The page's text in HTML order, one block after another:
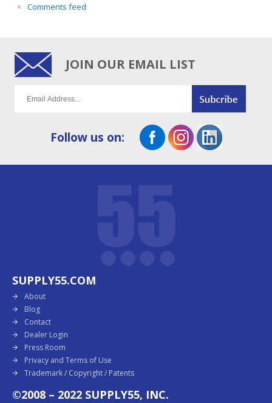
Comments feed
JOIN OUR EMAIL LIST
Follow us on:
SUPPLY55.COM
About
Blog
Contact
Dealer Login
Press Room
Privacy and Terms of Use
Trademark / Copyright / Patents
©2008 – 2022 SUPPLY55, INC.